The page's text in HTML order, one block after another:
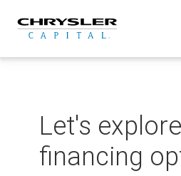
content
Let's
financing